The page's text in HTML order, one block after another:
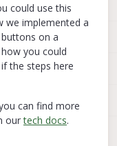
could use this
we implemented a
on a
you could
the steps here
can find more
ourtech docs.